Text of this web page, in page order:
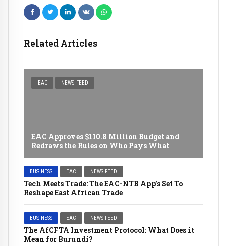
Related Articles
EAC NEWS FEED
EAC Approves $110.8 Million Budget and
Redraws the Rules on Who Pays What
BUSINESS EAC NEWS FEED
Tech Meets Trade: The EAC-NTB App’s Set To
Reshape East African Trade
BUSINESS EAC NEWS FEED
The AfCFTA Investment Protocol: What Does it
Mean for Burundi?